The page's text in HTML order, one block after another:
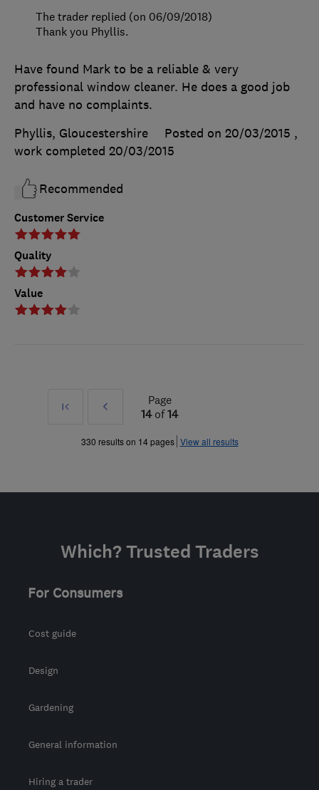
Customer Service
Quality
Value
Have found Mark to be a reliable & very
professional window cleaner. He does a good job
and have no complaints.
Phyllis, Gloucestershire
Posted on 20/03/2015 ,
work completed 20/03/2015
Recommended
The trader replied (on 06/09/2018)
Thank you Phyllis.
First
Prev
»
Page
14of14
330 results on 14 pages View all results
Which? Trusted Traders
For Consumers
Cost guide
Design
Gardening
General information
Hiring a trader